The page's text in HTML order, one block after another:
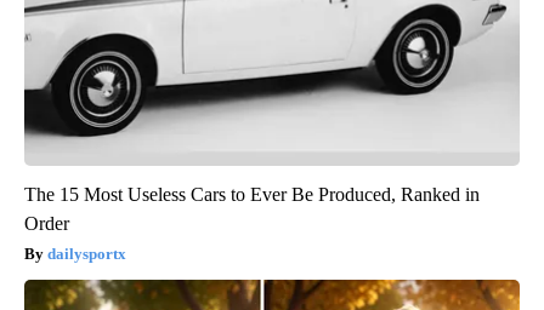
The 15 Most Useless Cars to Ever Be Produced, Ranked in
Order
dailysportx